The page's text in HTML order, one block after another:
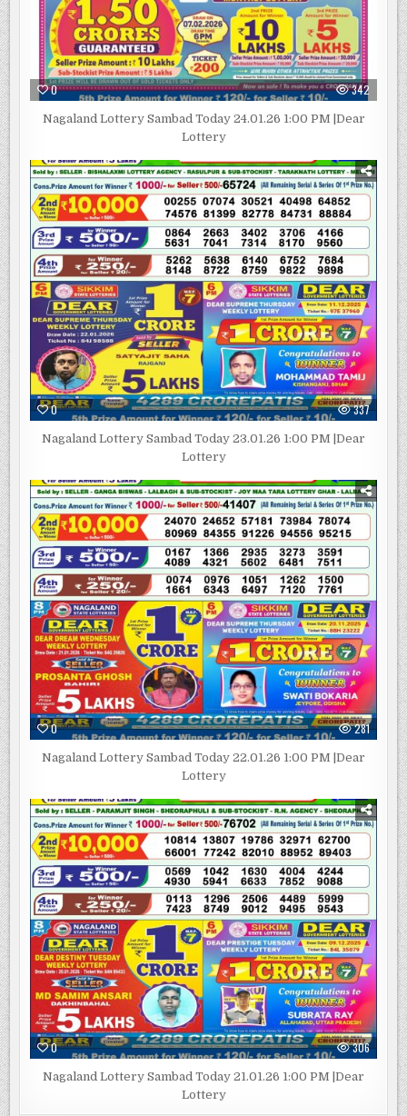
0 342
Nagaland Lottery Sambad Today 24.01.26 1:00 PM |Dear
Lottery
0 337
Nagaland Lottery Sambad Today 23.01.26 1:00 PM |Dear
Lottery
0 281
Nagaland Lottery Sambad Today 22.01.26 1:00 PM |Dear
Lottery
0 306
Nagaland Lottery Sambad Today 21.01.26 1:00 PM |Dear
Lottery